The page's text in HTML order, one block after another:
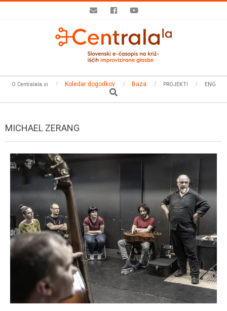
Secondary
O Centralala.si Koledar dogodkov Baza PROJEKTI
ENG
Search
MICHAEL ZERANG